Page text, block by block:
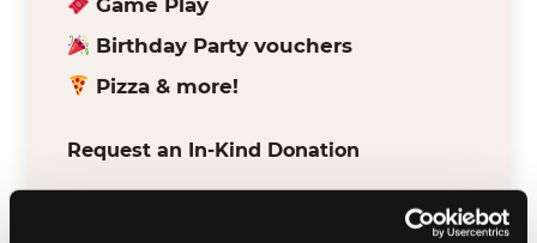
Game Play
Birthday Party vouchers
Pizza & more!
Request an In-Kind Donation
make it easy for verified schools and